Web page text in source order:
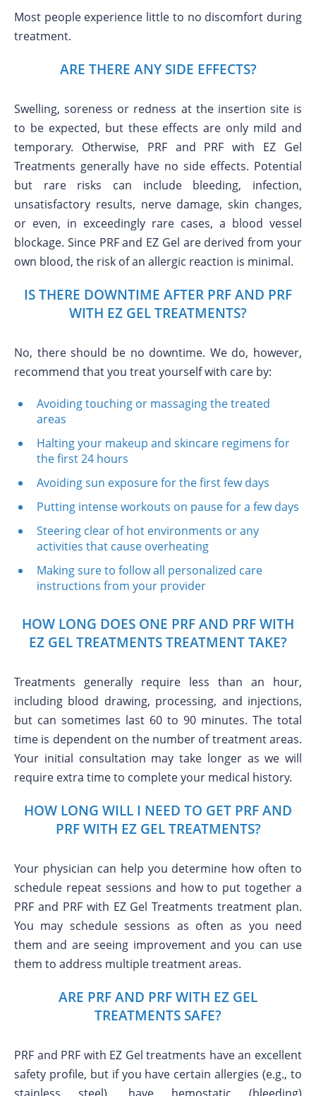
Most people experience little to no discomfort during
treatment.
ARE THERE ANY SIDE EFFECTS?
Swelling, soreness or redness at the insertion site is
to be expected, but these effects are only mild and
temporary. Otherwise, PRF and PRF with EZ Gel
Treatments generally have no side effects. Potential
but rare risks can include bleeding, infection,
unsatisfactory results, nerve damage, skin changes,
or even, in exceedingly rare cases, a blood vessel
blockage. Since PRF and EZ Gel are derived from your
own blood, the risk of an allergic reaction is minimal.
IS THERE DOWNTIME AFTER PRF AND PRF
WITH EZ GEL TREATMENTS?
No, there should be no downtime. We do, however,
recommend that you treat yourself with care by:
Avoiding touching or massaging the treated
areas
Halting your makeup and skincare regimens for
the first 24 hours
Avoiding sun exposure for the first few days
Putting intense workouts on pause for a few days
Steering clear of hot environments or any
activities that cause overheating
Making sure to follow all personalized care
instructions from your provider
HOW LONG DOES ONE PRF AND PRF WITH
EZ GEL TREATMENTS TREATMENT TAKE?
Treatments generally require less than an hour,
including blood drawing, processing, and injections,
but can sometimes last 60 to 90 minutes. The total
time is dependent on the number of treatment areas.
Your initial consultation may take longer as we will
require extra time to complete your medical history.
HOW LONG WILL I NEED TO GET PRF AND
PRF WITH EZ GEL TREATMENTS?
Your physician can help you determine how often to
schedule repeat sessions and how to put together a
PRF and PRF with EZ Gel Treatments treatment plan.
You may schedule sessions as often as you need
them and are seeing improvement and you can use
them to address multiple treatment areas.
ARE PRF AND PRF WITH EZ GEL
TREATMENTS SAFE?
PRF and PRF with EZ Gel treatments have an excellent
safety profile, but if you have certain allergies (e.g., to